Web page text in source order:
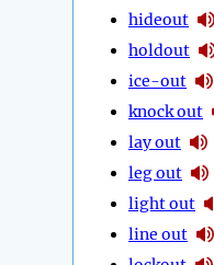
hideout
holdout
ice-out
knock out
lay out
leg out
light out
line out